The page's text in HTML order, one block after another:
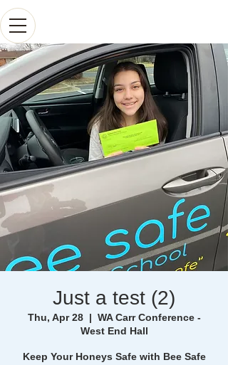
Just a test (2)
Thu, Apr 28
  |
WA Carr Conference -
West End Hall
Keep Your Honeys Safe with Bee Safe